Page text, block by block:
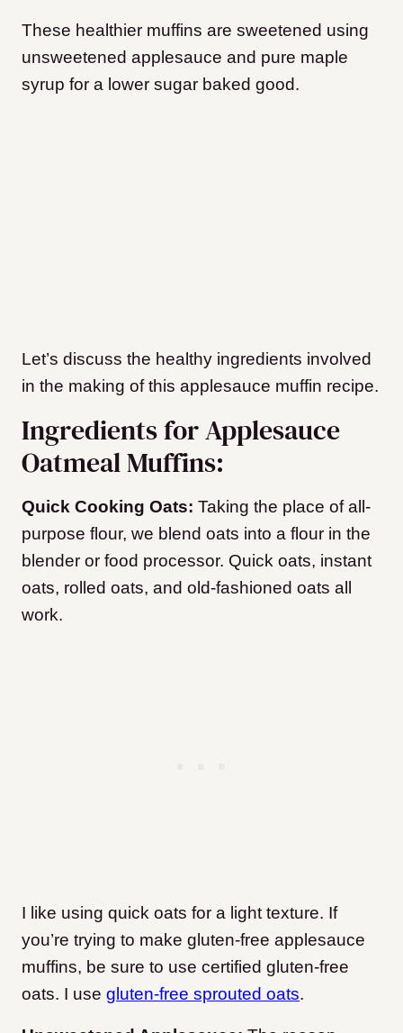
These healthier muffins are sweetened using
unsweetened applesauce and pure maple
syrup for a lower sugar baked good.
Let’s discuss the healthy ingredients involved
in the making of this applesauce muffin recipe.
Ingredients for Applesauce
Oatmeal Muffins:
Quick Cooking Oats: Taking the place of all-
purpose flour, we blend oats into a flour in the
blender or food processor. Quick oats, instant
oats, rolled oats, and old-fashioned oats all
work.
I like using quick oats for a light texture. If
you’re trying to make gluten-free applesauce
muffins, be sure to use certified gluten-free
oats. I use gluten-free sprouted oats.